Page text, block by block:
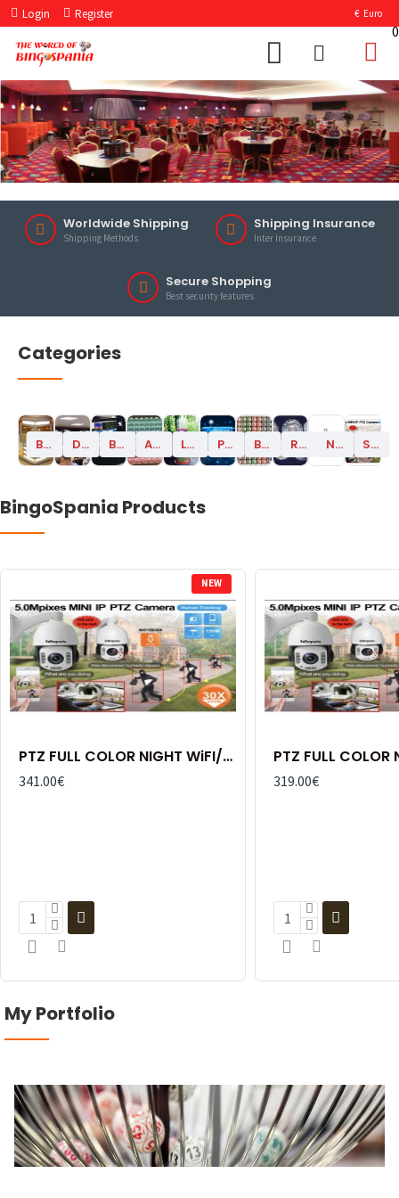
Login Register € Euro
0
Worldwide Shipping
Shipping Methods
Shipping Insurance
Inter Insurance
Secure Shopping
Best security features
Categories
BINGO URNS DISPLAY PANEL BINGO SYSTEM ACCESSORIES LOTTO MACHINES PREPAID BINGO BALLS RFID NEW SECURITY CAMERAS
BingoSpania Products
NEW
PTZ FULL COLOR NIGHT WiFI/shipping inclus
341.00€ 319.00€
My Portfolio